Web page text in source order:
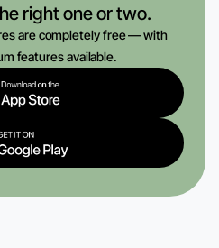
right one or two.
are completely free — with
features available.